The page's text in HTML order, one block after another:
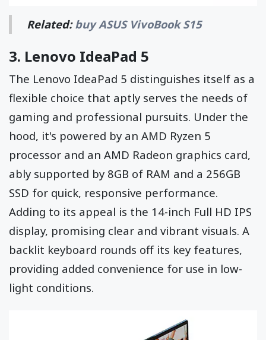
Related:buy ASUS VivoBook S15
3. Lenovo IdeaPad 5
The Lenovo IdeaPad 5 distinguishes itself as a
flexible choice that aptly serves the needs of
gaming and professional pursuits. Under the
hood, it's powered by an AMD Ryzen 5
processor and an AMD Radeon graphics card,
ably supported by 8GB of RAM and a 256GB
SSD for quick, responsive performance.
Adding to its appeal is the 14-inch Full HD IPS
display, promising clear and vibrant visuals. A
backlit keyboard rounds off its key features,
providing added convenience for use in low-
light conditions.